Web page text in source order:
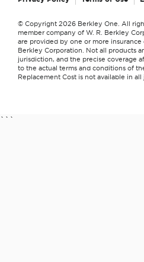
© Copyright 2026 Berkley One. All
member company of W. R. Berkley
are provided by one or more insurance
Berkley Corporation. Not all products
jurisdiction, and the precise coverage
to the actual terms and conditions of
Replacement Cost is not available in all
```